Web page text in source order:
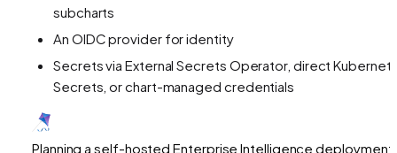
subcharts
An OIDC provider for identity
Secrets via External Secrets Operator, direct
Secrets, or chart-managed credentials
Planning a self-hosted Enterprise Intelligence